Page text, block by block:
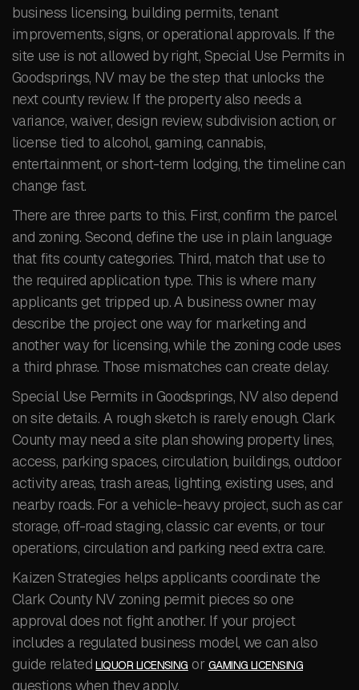
business licensing, building permits, tenant
improvements, signs, or operational approvals. If the
site use is not allowed by right, Special Use Permits in
Goodsprings, NV may be the step that unlocks the
next county review. If the property also needs a
variance, waiver, design review, subdivision action, or
license tied to alcohol, gaming, cannabis,
entertainment, or short-term lodging, the timeline can
change fast.
There are three parts to this. First, confirm the parcel
and zoning. Second, define the use in plain language
that fits county categories. Third, match that use to
the required application type. This is where many
applicants get tripped up. A business owner may
describe the project one way for marketing and
another way for licensing, while the zoning code uses
a third phrase. Those mismatches can create delay.
Special Use Permits in Goodsprings, NV also depend
on site details. A rough sketch is rarely enough. Clark
County may need a site plan showing property lines,
access, parking spaces, circulation, buildings, outdoor
activity areas, trash areas, lighting, existing uses, and
nearby roads. For a vehicle-heavy project, such as car
storage, off-road staging, classic car events, or tour
operations, circulation and parking need extra care.
Kaizen Strategies helps applicants coordinate the
Clark County NV zoning permit pieces so one
approval does not fight another. If your project
includes a regulated business model, we can also
guide relatedLIQUOR LICENSING or GAMING LICENSING
questions when they apply.